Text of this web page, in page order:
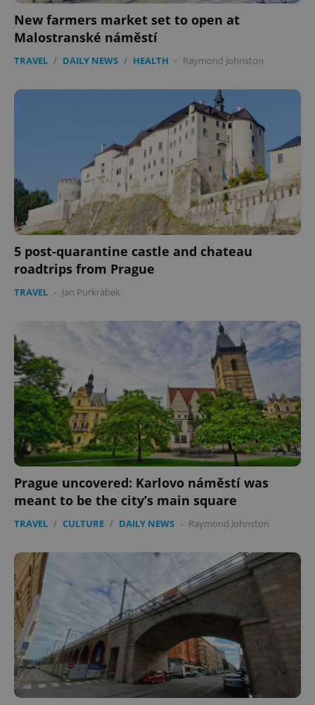
New farmers market set to open at
Malostranské náměstí
TRAVEL / DAILY NEWS / HEALTH - Raymond Johnston
5 post-quarantine castle and chateau
roadtrips from Prague
TRAVEL - Jan Purkrábek
Prague uncovered: Karlovo náměstí was
meant to be the city’s main square
TRAVEL / CULTURE / DAILY NEWS - Raymond Johnston